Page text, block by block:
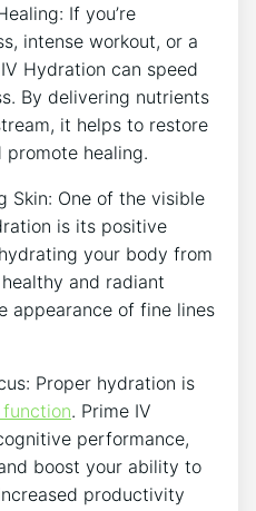
⁤If you’re
intense workout, or a
Hydration can speed
By delivering nutrients
it helps to restore
promote‌ healing.
Skin: One of the visible
is its ⁤positive
your⁤ body from
and radiant
appearance​ of fine lines
Proper hydration is
. Prime IV
performance,
boost ⁣your ability to‍
productivity​